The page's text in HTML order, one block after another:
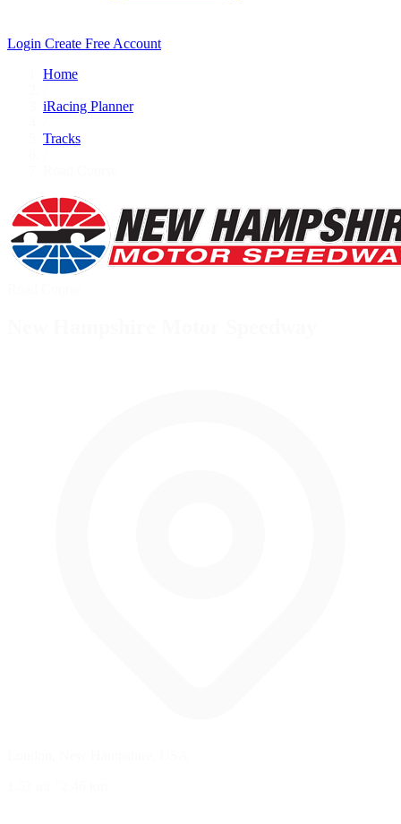
Login Create Free Account
Home
iRacing Planner
Tracks